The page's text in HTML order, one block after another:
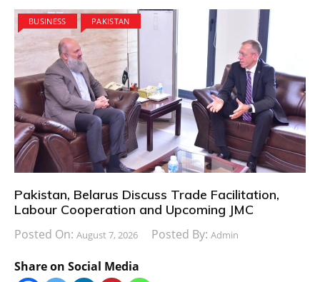
BUSINESS PAKISTAN
Pakistan, Belarus Discuss Trade Facilitation,
Labour Cooperation and Upcoming JMC
Posted On: August 7, 2026 Posted By: Admin
Share on Social Media